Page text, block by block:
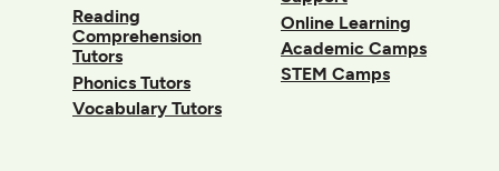
Reading
Comprehension
Tutors
Phonics Tutors
Vocabulary Tutors
Online Learning
Academic Camps
STEM Camps